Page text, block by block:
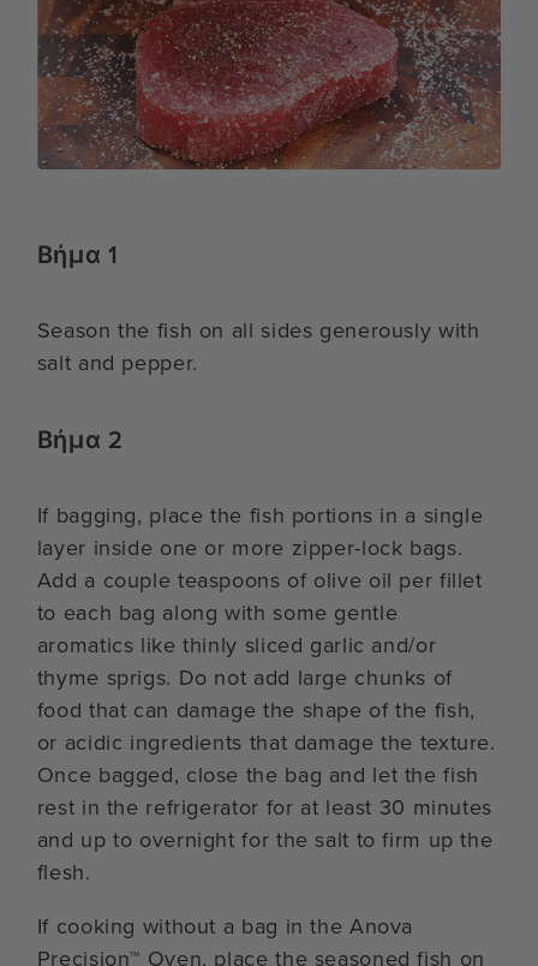
Βήμα 1
Season the fish on all sides generously with
salt and pepper.
Βήμα 2
If bagging, place the fish portions in a single
layer inside one or more zipper-lock bags.
Add a couple teaspoons of olive oil per fillet
to each bag along with some gentle
aromatics like thinly sliced garlic and/or
thyme sprigs. Do not add large chunks of
food that can damage the shape of the fish,
or acidic ingredients that damage the texture.
Once bagged, close the bag and let the fish
rest in the refrigerator for at least 30 minutes
and up to overnight for the salt to firm up the
flesh.
If cooking without a bag in the Anova
Precision™ Oven, place the seasoned fish on